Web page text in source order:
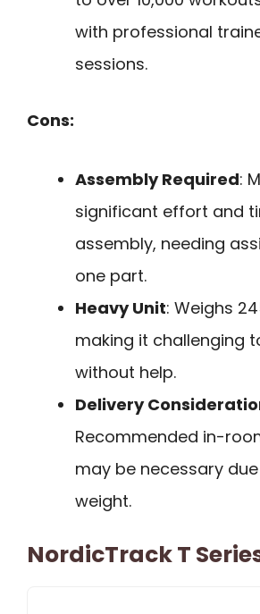
with professional
sessions.
Cons:
Assembly Required:
significant effort and
assembly, needing
one part.
Heavy Unit: Weighs
making it challenging
without help.
Delivery
Recommended in-
may be necessary
weight.
NordicTrack T